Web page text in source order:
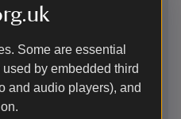
Some are essential
by embedded third
and audio players), and
village. Allan Bank is a
from the Inn at Grasmere /
West Coast Main Line
Lake District station. From
line to Windermere.